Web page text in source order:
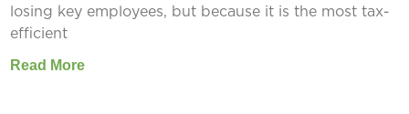
losing key employees, but because it is the most tax-
efficient
Read More